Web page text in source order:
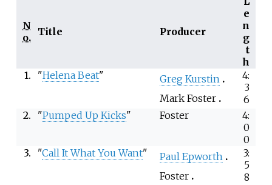
N
o. Title Producer
e
n
g
t
h
1.
"Helena Beat"
Greg Kurstin
Mark Foster
4:
3
6
2.
"Pumped Up Kicks" Foster
4:
0
0
3.
"Call It What You Want"
Paul Epworth
Foster
3:
5
8